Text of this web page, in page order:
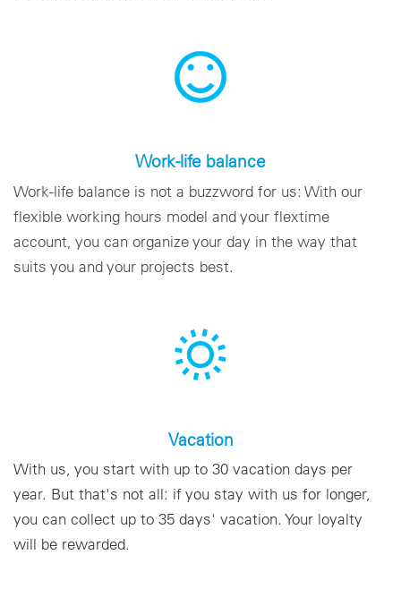
Work-life balance
Work-life balance is not a buzzword for us: With our
flexible working hours model and your flextime
account, you can organize your day in the way that
suits you and your projects best.
Vacation
With us, you start with up to 30 vacation days per
year. But that's not all: if you stay with us for longer,
you can collect up to 35 days' vacation. Your loyalty
will be rewarded.